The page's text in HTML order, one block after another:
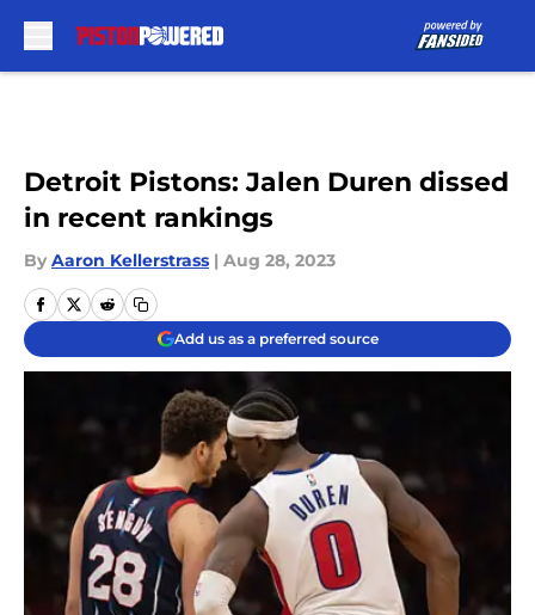
Detroit Pistons: Jalen Duren dissed
in recent rankings
By Aaron Kellerstrass | Aug 28, 2023
Add us as a preferred source